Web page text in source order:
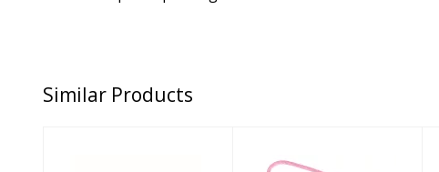
Similar Products